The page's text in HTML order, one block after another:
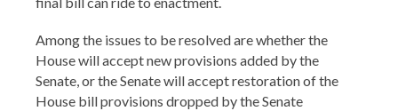
Among the issues to be resolved are whether the
House will accept new provisions added by the
Senate, or the Senate will accept restoration of the
House bill provisions dropped by the Senate